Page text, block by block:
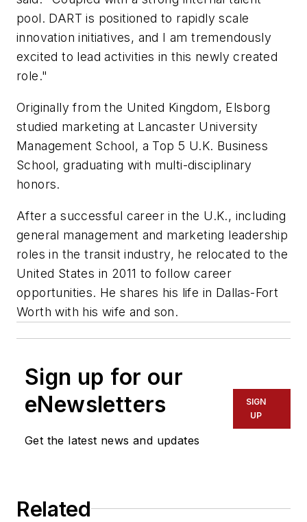
pool. DART is positioned to rapidly scale
innovation initiatives, and I am tremendously
excited to lead activities in this newly created
role."
Originally from the United Kingdom, Elsborg
studied marketing at Lancaster University
Management School, a Top 5 U.K. Business
School, graduating with multi-disciplinary
honors.
After a successful career in the U.K., including
general management and marketing leadership
roles in the transit industry, he relocated to the
United States in 2011 to follow career
opportunities. He shares his life in Dallas-Fort
Worth with his wife and son.
Sign up for our
eNewsletters
Get the latest news and updates
SIGN
UP
Related